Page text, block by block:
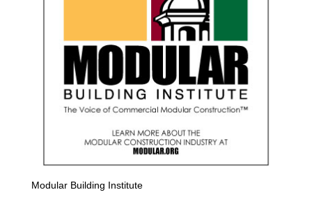
Modular Building Institute